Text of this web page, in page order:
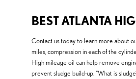
BEST ATLANTA
Contact us today to learn more about
miles, compression in each of the
High mileage oil can help remove
prevent sludge build-up. "What is